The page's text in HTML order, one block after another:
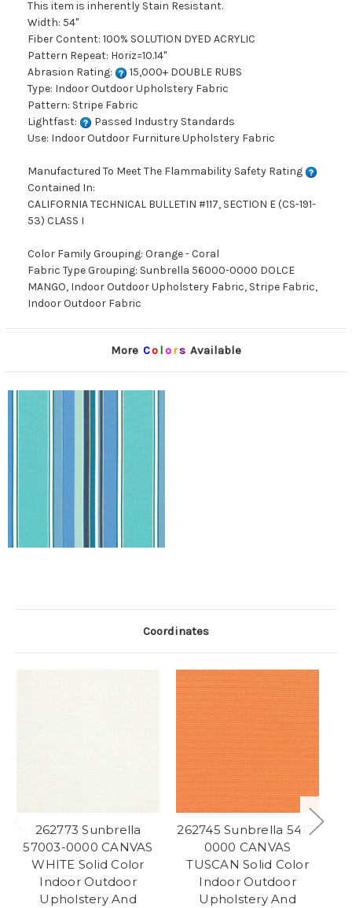
This item is inherently Stain Resistant.
Width: 54"
Fiber Content: 100% SOLUTION DYED ACRYLIC
Pattern Repeat: Horiz=10.14"
Abrasion Rating:
15,000+ DOUBLE RUBS
Type: Indoor Outdoor Upholstery Fabric
Pattern: Stripe Fabric
Lightfast:
Passed Industry Standards
Use: Indoor Outdoor Furniture Upholstery Fabric
Manufactured To Meet The Flammability Safety Rating
Contained In:
CALIFORNIA TECHNICAL BULLETIN #117, SECTION E (CS-191-
53) CLASS I
Color Family Grouping: Orange - Coral
Fabric Type Grouping: Sunbrella 56000-0000 DOLCE
MANGO, Indoor Outdoor Upholstery Fabric, Stripe Fabric,
Indoor Outdoor Fabric
More Co lors Available
Coordinates
262773 Sunbrella
57003-0000 CANVAS
WHITE Solid Color
Indoor Outdoor
Upholstery And
262745 Sunbrella 5417-
0000 CANVAS
TUSCAN Solid Color
Indoor Outdoor
Upholstery And